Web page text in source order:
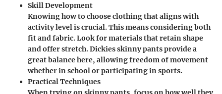
Skill Development
Knowing how to choose clothing that aligns with
activity level is crucial. This means considering both
fit and fabric. Look for materials that retain shape
and offer stretch. Dickies skinny pants provide a
great balance here, allowing freedom of movement
whether in school or participating in sports.
Practical Techniques